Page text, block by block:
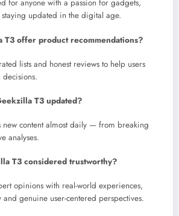
for anyone with a passion for gadgets,
updated in the digital age.
T3 offer product recommendations?
lists and honest reviews to help users
T3 updated?
new content almost daily — from breaking
analyses.
T3 considered trustworthy?
opinions with real-world experiences,
genuine user-centered perspectives.